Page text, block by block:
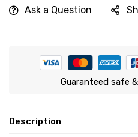
Ask a Question
Guaranteed safe
Description